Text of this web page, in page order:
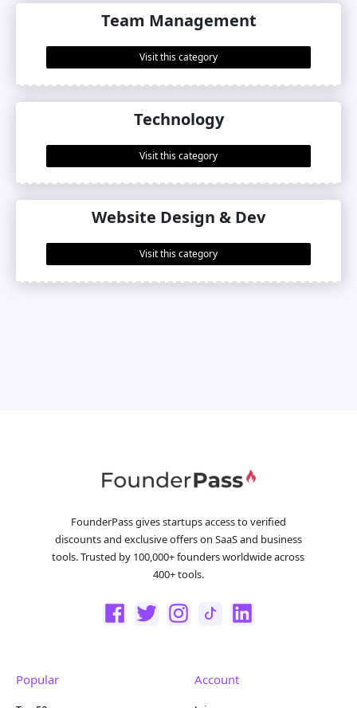
Team Management
Visit this category
Technology
Visit this category
Website Design & Dev
Visit this category
FounderPass gives startups access to verified
discounts and exclusive offers on SaaS and business
tools. Trusted by 100,000+ founders worldwide across
400+ tools.
Popular Account